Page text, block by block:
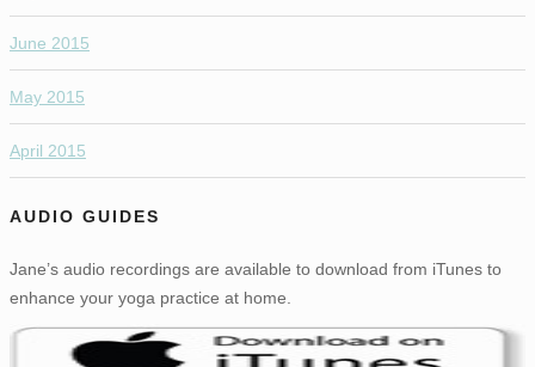
June 2015
May 2015
April 2015
AUDIO GUIDES
Jane’s audio recordings are available to download from iTunes to
enhance your yoga practice at home.